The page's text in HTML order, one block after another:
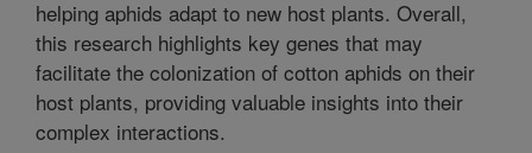
helping aphids adapt to new host plants. Overall,
this research highlights key genes that may
facilitate the colonization of cotton aphids on their
host plants, providing valuable insights into their
complex interactions.